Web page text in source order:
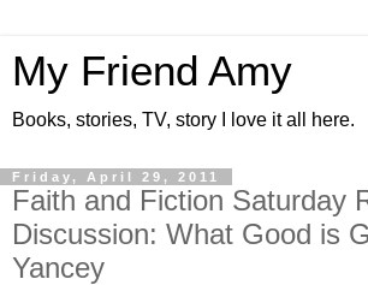
My Friend Amy
Books, stories, TV, story I love it all here.
Friday, April 29, 2011
Faith and Fiction Saturday
Discussion: What Good is
Yancey